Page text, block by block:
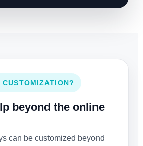
CUSTOMIZATION?
beyond the online
can be customized beyond